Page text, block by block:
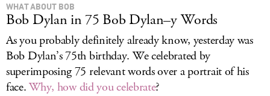
WHAT ABOUT BOB
Bob Dylan in 75 Bob Dylan–y Words
As you probably definitely already know, yesterday was
Bob Dylan’s 75th birthday. We celebrated by
superimposing 75 relevant words over a portrait of his
face.Why, how did you celebrate?